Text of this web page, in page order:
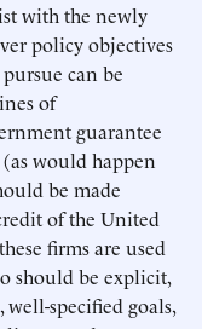
with the newly
policy objectives
can be
of
guarantee
would happen
be made
of the United
firms are used
should be explicit,
specified goals,